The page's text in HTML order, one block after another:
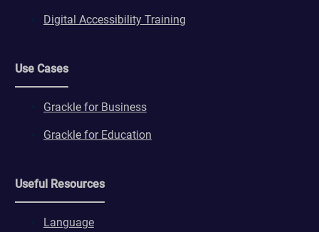
Digital Accessibility Training
Use Cases
Grackle for Business
Grackle for Education
Useful Resources
Language